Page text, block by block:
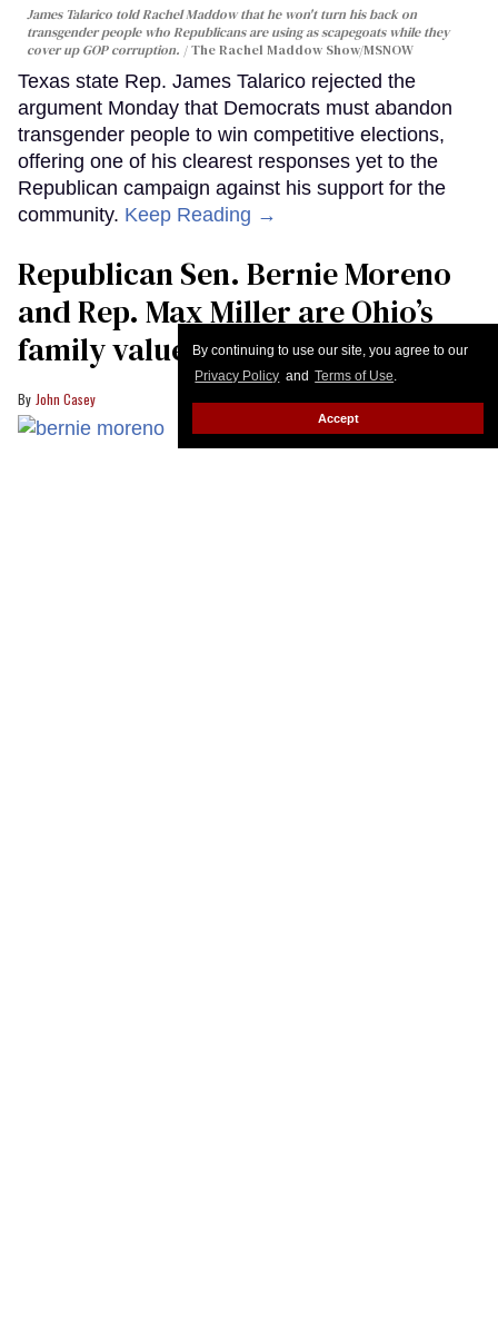
By continuing to use our site, you agree to our
Privacy Policy and Terms of Use.
Accept